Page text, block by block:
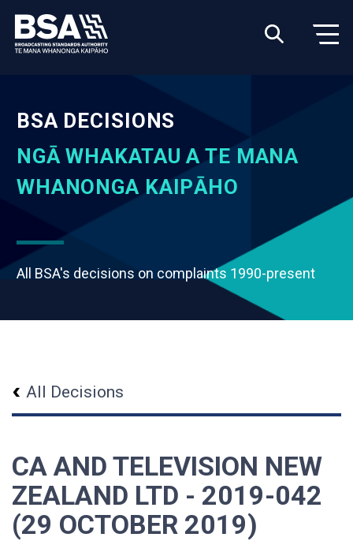
BSA DECISIONS
NGĀ WHAKATAU A TE MANA
WHANONGA KAIPĀHO
All BSA's decisions on complaints 1990-present
All Decisions
CA AND TELEVISION NEW
ZEALAND LTD - 2019-042
(29 OCTOBER 2019)